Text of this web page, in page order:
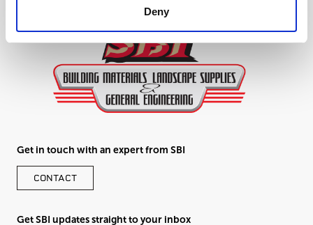
Deny
Get in touch with an expert from SBI
CONTACT
Get SBI updates straight to your inbox